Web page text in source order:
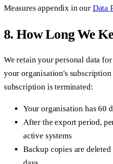
Measures appendix in our Data
8. How Long We
We retain your personal data
your organisation's
subscription is terminated:
Your organisation has 60
After the export period,
active systems
Backup copies are